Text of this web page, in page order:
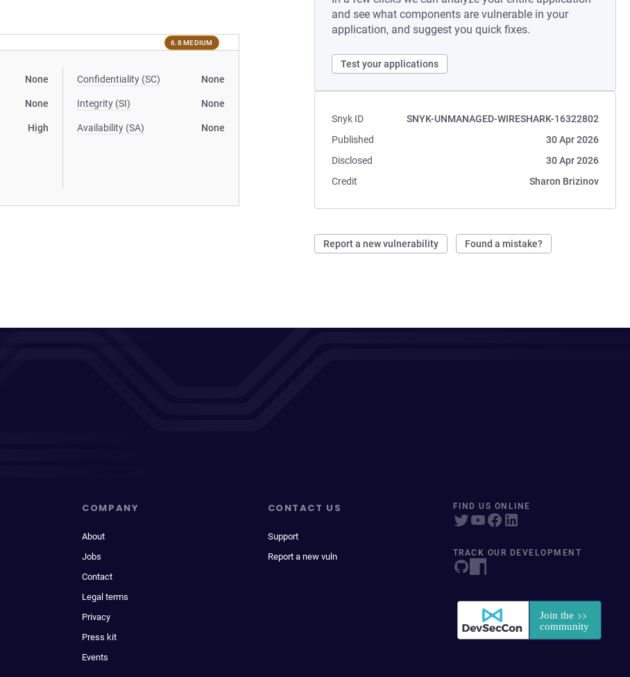
and see what components are vulnerable in your
application, and suggest you quick fixes.
Test your applications
Snyk ID
SNYK-UNMANAGED-WIRESHARK-16322802
Published
30 Apr 2026
Disclosed
30 Apr 2026
Credit
Sharon Brizinov
Report a new vulnerability Found a mistake?
6.8 MEDIUM
None
None
High
Confidentiality (SC) None
Integrity (SI) None
Availability (SA) None
COMPANY
About
Jobs
Contact
Legal terms
Privacy
Press kit
Events
CONTACT US
Support
Report a new vuln
FIND US ONLINE
TRACK OUR DEVELOPMENT